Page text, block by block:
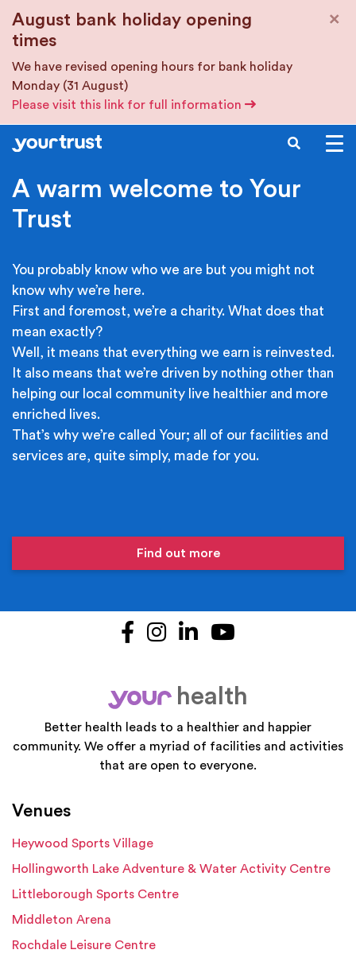
August bank holiday opening
times
We have revised opening hours for bank holiday
Monday (31 August)
Please visit this link for full information
×
SEARCH
A warm welcome to Your
Trust
You probably know who we are but you might not
know why we’re here.
First and foremost, we’re a charity. What does that
mean exactly?
Well, it means that everything we earn is reinvested.
It also means that we’re driven by nothing other than
helping our local community live healthier and more
enriched lives.
That’s why we’re called Your; all of our facilities and
services are, quite simply, made for you.
Find out more
Facebook
Instagram
LinkedIn
your
health
Better health leads to a healthier and happier
community. We offer a myriad of facilities and activities
that are open to everyone.
Venues
Heywood Sports Village
Hollingworth Lake Adventure & Water Activity Centre
Littleborough Sports Centre
Middleton Arena
Rochdale Leisure Centre